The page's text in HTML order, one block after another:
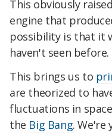
This obviously
engine that
possibility is that it
haven't seen before.
This brings us to
are theorized to
fluctuations in
the Big Bang. We're